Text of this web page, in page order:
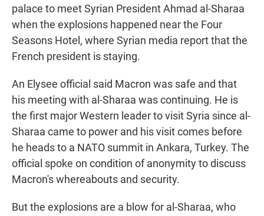
palace to meet Syrian President Ahmad al-Sharaa
when the explosions happened near the Four
Seasons Hotel, where Syrian media report that the
French president is staying.
An Elysee official said Macron was safe and that
his meeting with al-Sharaa was continuing. He is
the first major Western leader to visit Syria since al-
Sharaa came to power and his visit comes before
he heads to a NATO summit in Ankara, Turkey. The
official spoke on condition of anonymity to discuss
Macron's whereabouts and security.
But the explosions are a blow for al-Sharaa, who